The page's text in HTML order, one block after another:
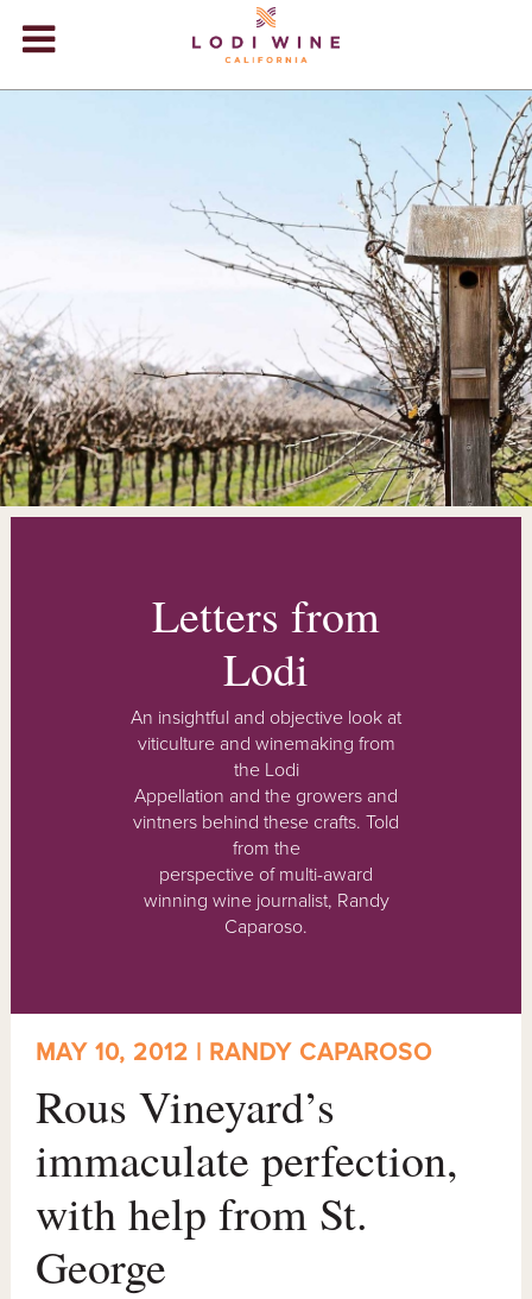
+
+
EVENTS
+
STORE
BLOG
Letters from
Lodi
An insightful and objective look at
viticulture and winemaking from
the Lodi
Appellation and the growers and
vintners behind these crafts. Told
from the
perspective of multi-award
winning wine journalist, Randy
Caparoso.
MAY 10, 2012 | RANDY CAPAROSO
Rous Vineyard’s
immaculate perfection,
with help from St.
George